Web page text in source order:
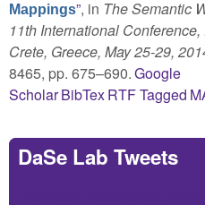
Mappings”, in The Semantic
11th International
Crete, Greece, May 25-29,
8465, pp. 675–690.Google
ScholarBibTexRTFTagged
DaSe Lab Tweets